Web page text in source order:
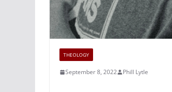
THEOLOGY
September 8, 2022 Phill Lytle